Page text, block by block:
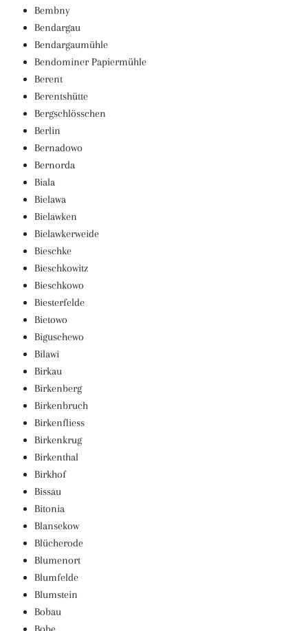
Bembny
Bendargau
Bendargaumühle
Bendominer Papiermühle
Berent
Berentshütte
Bergschlösschen
Berlin
Bernadowo
Bernorda
Biala
Bielawa
Bielawken
Bielawkerweide
Bieschke
Bieschkowitz
Bieschkowo
Biesterfelde
Bietowo
Biguschewo
Bilawi
Birkau
Birkenberg
Birkenbruch
Birkenfliess
Birkenkrug
Birkenthal
Birkhof
Bissau
Bitonia
Blansekow
Blücherode
Blumenort
Blumfelde
Blumstein
Bobau